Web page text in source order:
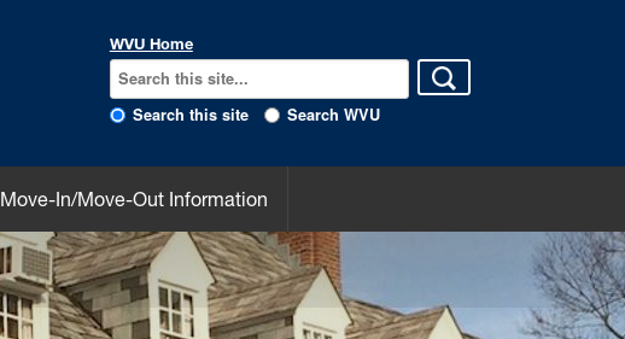
WVU Home
Search this site Search WVU
Move-In/Move-Out Information